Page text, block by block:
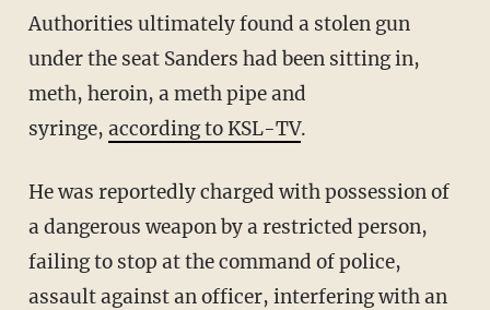
Authorities ultimately found a stolen gun
under the seat Sanders had been sitting in,
meth, heroin, a meth pipe and
syringe, according to KSL-TV.
He was reportedly charged with possession of
a dangerous weapon by a restricted person,
failing to stop at the command of police,
assault against an officer, interfering with an